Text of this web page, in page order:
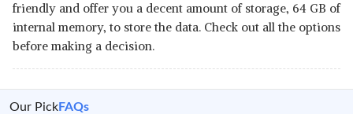
friendly and offer you a decent amount of storage, 64 GB of
internal memory, to store the data. Check out all the options
before making a decision.
Our PickFAQs